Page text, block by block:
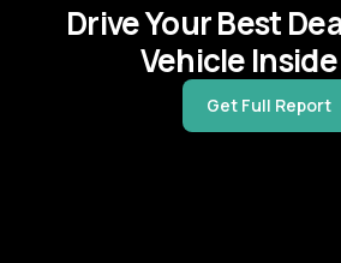
Drive Your Best
Vehicle
Get Full Report